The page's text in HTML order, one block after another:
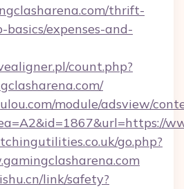
thrift-
expenses-and-
count.php?
module/adsview/
go.php?
link/safety?